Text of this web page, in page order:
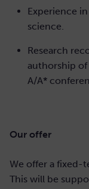
Experience
science.
Research
authorship of
A/A*
Our offer
We offer a fixed-
This will be